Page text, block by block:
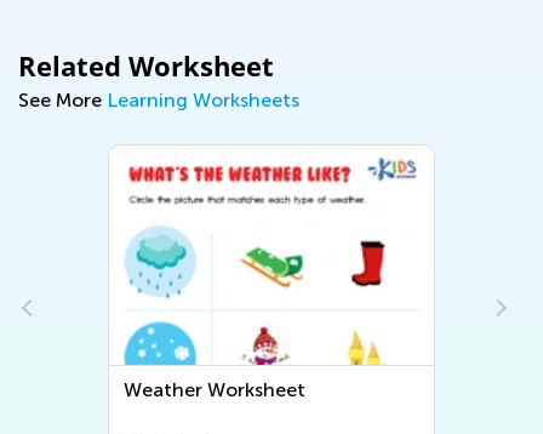
Related Worksheet
See More Learning Worksheets
Weather Worksheet